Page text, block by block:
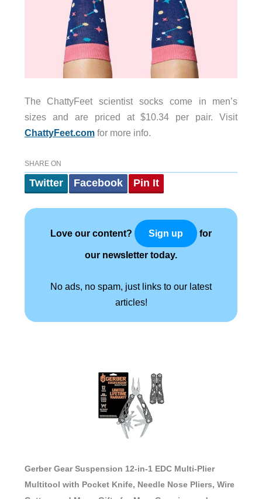
The ChattyFeet scientist socks come in men’s
sizes and are priced at $10.34 per pair. Visit
ChattyFeet.comfor more info.
SHARE ON
Twitter Facebook Pin It
Love our content? Sign up for
our newsletter today.
No ads, no spam, just links to our latest
articles!
Gerber Gear Suspension 12-in-1 EDC Multi-Plier
Multitool with Pocket Knife, Needle Nose Pliers, Wire